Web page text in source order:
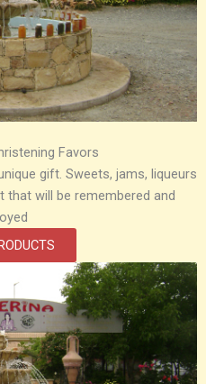
Favors
gift. Sweets, jams, liqueurs
that will be remembered and